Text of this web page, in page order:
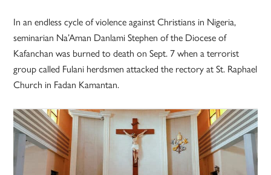
In an endless cycle of violence against Christians in Nigeria,
seminarian Na’Aman Danlami Stephen of the Diocese of
Kafanchan was burned to death on Sept. 7 when a terrorist
group called Fulani herdsmen attacked the rectory at St. Raphael
Church in Fadan Kamantan.